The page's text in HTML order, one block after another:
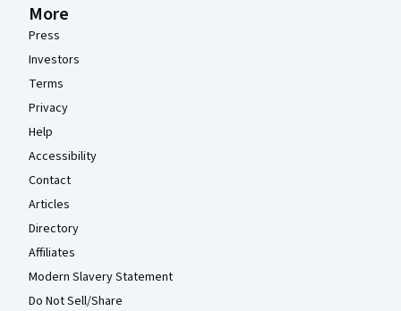
More
Press
Investors
Terms
Privacy
Help
Accessibility
Contact
Articles
Directory
Affiliates
Modern Slavery Statement
Do Not Sell/Share